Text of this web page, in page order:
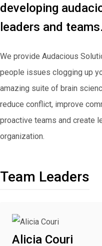
developing
leaders and teams.
We provide Audacious
people issues clogging up
amazing suite of brain
reduce conflict, improve
proactive teams and create
organization.
Team Leaders
Alicia Couri